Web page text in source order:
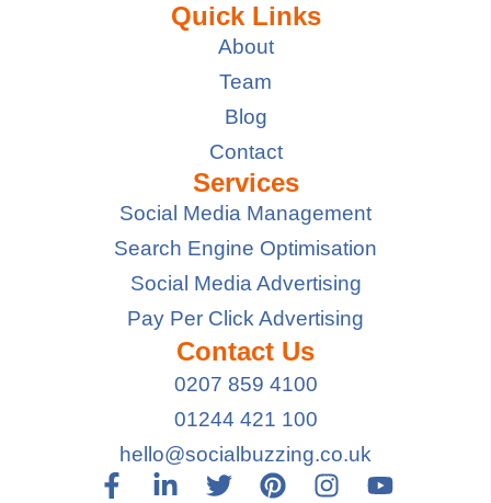
Quick Links
About
Team
Blog
Contact
Services
Social Media Management
Search Engine Optimisation
Social Media Advertising
Pay Per Click Advertising
Contact Us
0207 859 4100
01244 421 100
hello@socialbuzzing.co.uk